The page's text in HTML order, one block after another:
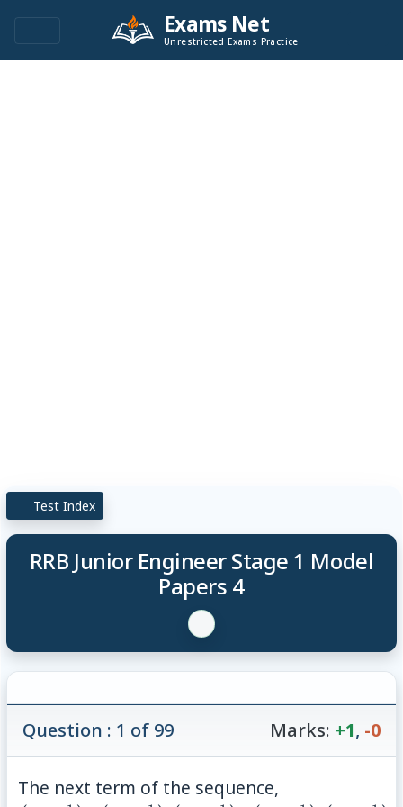
Exams Net
Unrestricted Exams Practice
Test Index
RRB Junior Engineer Stage 1 Model
Papers 4
Question : 1 of 99 Marks: +1, -0
The next term of the sequence,